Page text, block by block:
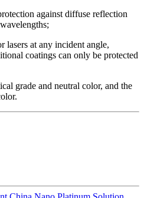
against diffuse reflection
lasers at any incident angle,
coatings can only be protected
grade and neutral color, and the